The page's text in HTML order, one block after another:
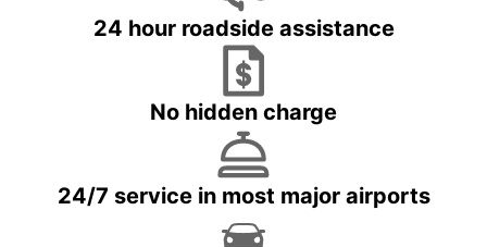
24 hour roadside assistance
No hidden charge
24/7 service in most major airports